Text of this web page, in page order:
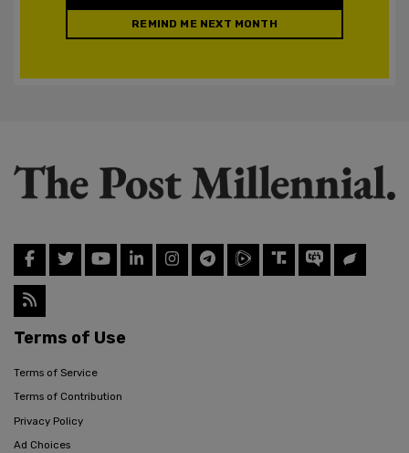
REMIND ME NEXT MONTH
Terms of Use
Terms of Service
Terms of Contribution
Privacy Policy
Ad Choices